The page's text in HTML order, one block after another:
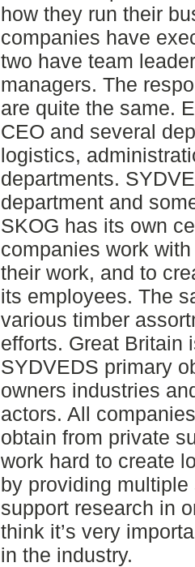
how they run their
companies have
two have team
managers. The
are quite the same.
CEO and several
logistics,
departments.
department and
SKOG has its own
companies work
their work, and to
its employees. The
various timber
efforts. Great Britain
SYDVEDS primary
owners industries
actors. All
obtain from private
work hard to create
by providing
support research in
think it’s very
in the industry.